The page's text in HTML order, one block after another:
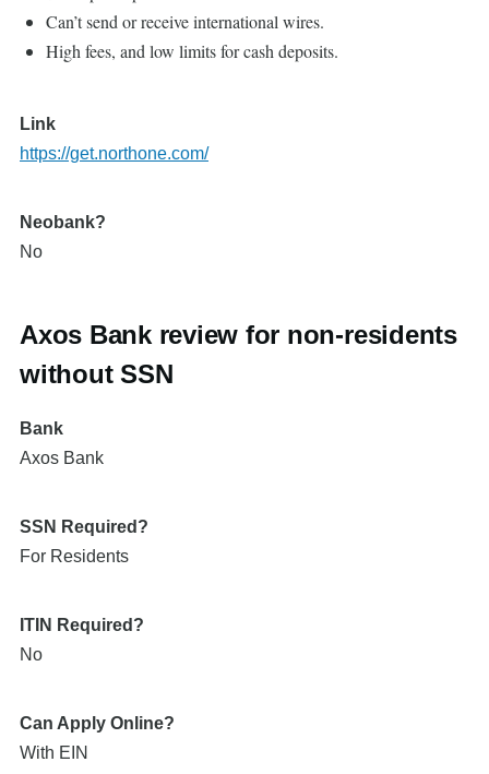
Can’t send or receive international wires.
High fees, and low limits for cash deposits.
Link
https://get.northone.com/
Neobank?
No
Axos Bank review for non-residents
without SSN
Bank
Axos Bank
SSN Required?
For Residents
ITIN Required?
No
Can Apply Online?
With EIN